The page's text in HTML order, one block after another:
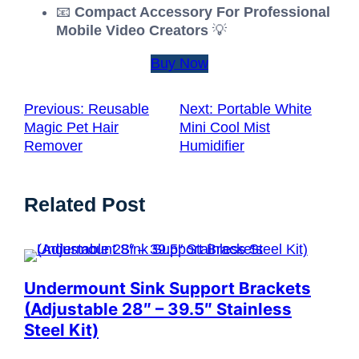
📧 Compact Accessory For Professional
Mobile Video Creators 💡
Buy Now
Previous: Reusable
Magic Pet Hair
Remover
Next: Portable White
Mini Cool Mist
Humidifier
Related Post
Undermount Sink Support Brackets
(Adjustable 28″ – 39.5″ Stainless
Steel Kit)